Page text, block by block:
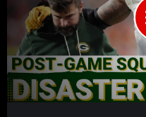
00:00